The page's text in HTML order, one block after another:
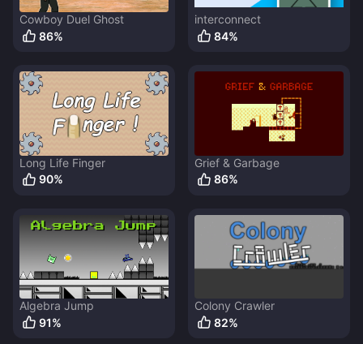
Cowboy Duel Ghost
86%
interconnect
84%
Long Life Finger
90%
Grief & Garbage
86%
Algebra Jump
91%
Colony Crawler
82%